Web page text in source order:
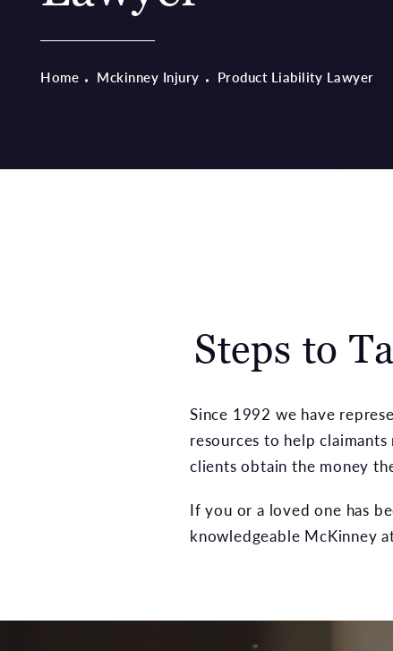
Home Mckinney Injury Product Liability Lawyer
Steps to
Since 1992 we have
resources to help
clients obtain the money
If you or a loved one has
knowledgeable McKinney